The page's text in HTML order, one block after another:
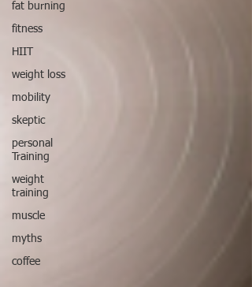
fat burning
fitness
HIIT
weight loss
mobility
skeptic
personal
Training
weight
training
muscle
myths
coffee